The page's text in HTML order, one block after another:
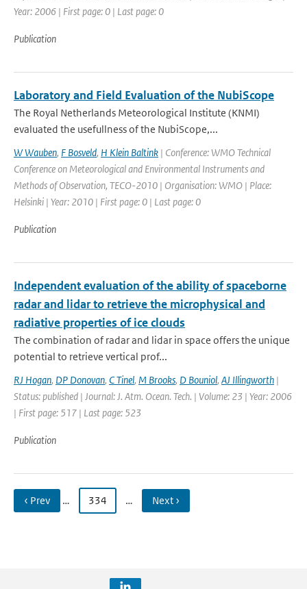
Year: 2006 | First page: 0 | Last page: 0
Publication
Laboratory and Field Evaluation of the NubiScope
The Royal Netherlands Meteorological Institute (KNMI)
evaluated the usefullness of the NubiScope,...
W Wauben, F Bosveld, H Klein Baltink | Conference: WMO Technical
Conference on Meteorological and Environmental Instruments and
Methods of Observation, TECO-2010 | Organisation: WMO | Place:
Helsinki | Year: 2010 | First page: 0 | Last page: 0
Publication
Independent evaluation of the ability of spaceborne
radar and lidar to retrieve the microphysical and
radiative properties of ice clouds
The combination of radar and lidar in space offers the unique
potential to retrieve vertical prof...
RJ Hogan, DP Donovan, C Tinel, M Brooks, D Bouniol, AJ Illingworth |
Status: published | Journal: J. Atm. Ocean. Tech. | Volume: 23 | Year: 2006
| First page: 517 | Last page: 523
Publication
‹ Prev … 334 … Next ›